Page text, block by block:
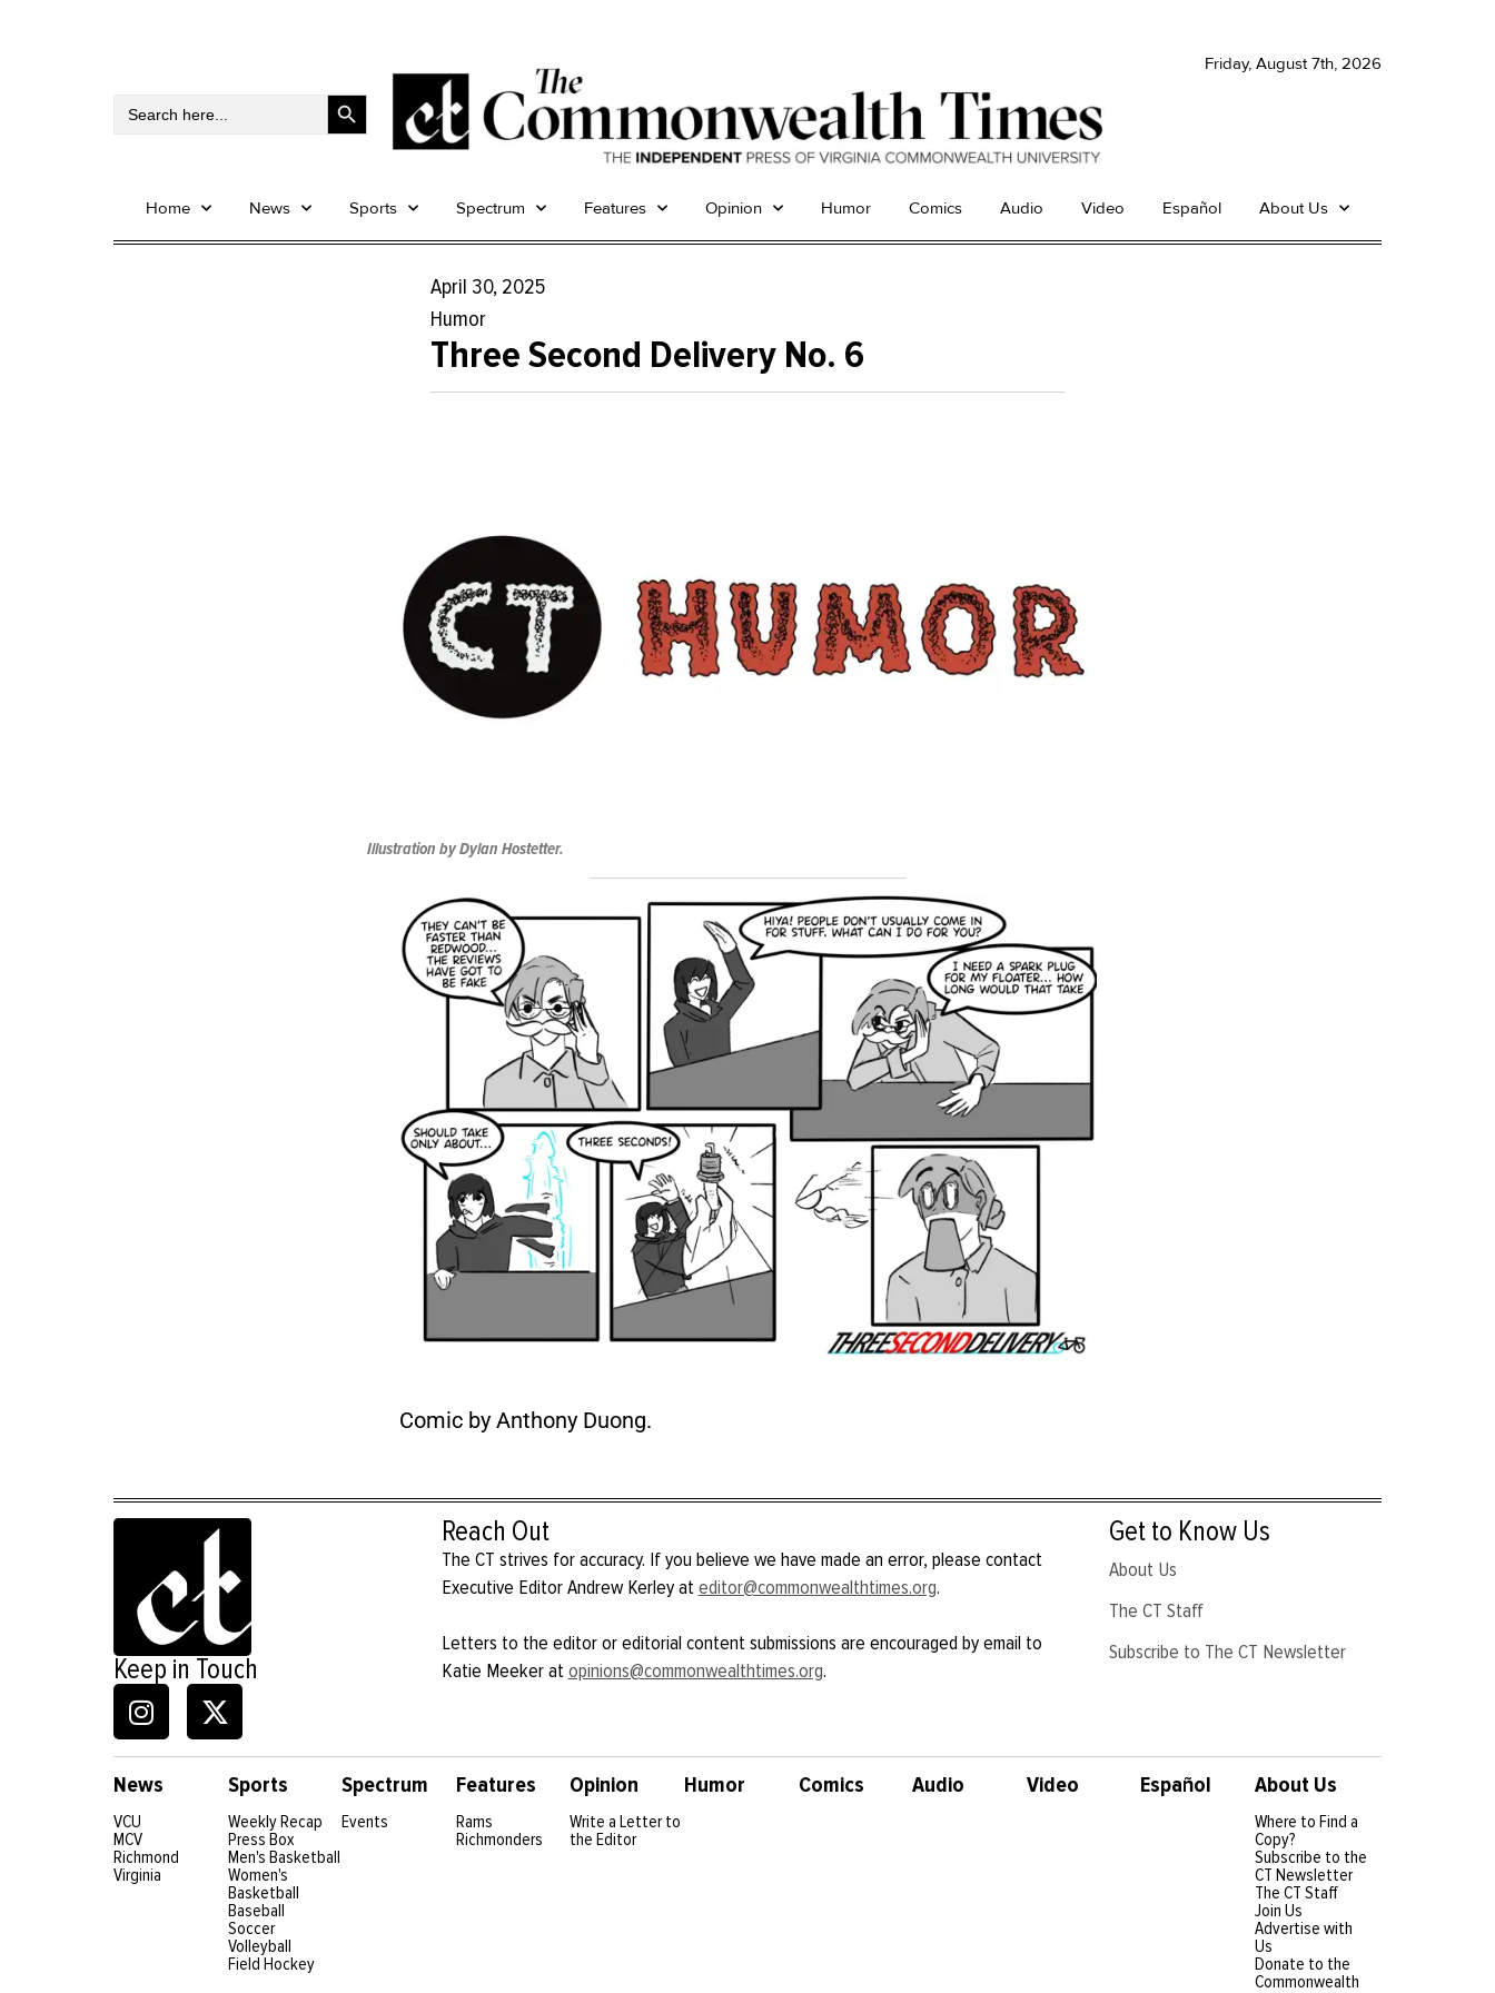
Search
Search Button
Friday, August 7th, 2026
Home News Sports Spectrum Features Opinion Humor Comics Audio Video Español About Us
April 30, 2025
Humor
Three Second Delivery No. 6
Illustration by Dylan Hostetter.
Comic by Anthony Duong.
Keep in Touch
Reach Out
The CT strives for accuracy. If you believe we have made an error, please contact
Executive Editor Andrew Kerley ateditor@commonwealthtimes.org.
Letters to the editor or editorial content submissions are encouraged by email to
Katie Meeker atopinions@commonwealthtimes.org.
Get to Know Us
About Us
The CT Staff
Subscribe to The CT Newsletter
News
VCU
MCV
Richmond
Virginia
Sports
Weekly Recap
Press Box
Men's Basketball
Women's
Basketball
Baseball
Soccer
Volleyball
Field Hockey
Spectrum
Events
Features
Rams
Richmonders
Opinion
Write a Letter to
the Editor
Humor Comics Audio Video Español About Us
Where to Find a
Copy?
Subscribe to the
CT Newsletter
The CT Staff
Join Us
Advertise with
Us
Donate to the
Commonwealth